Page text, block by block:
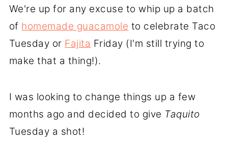
We're up for any excuse to whip up a batch
of homemade guacamole to celebrate Taco
Tuesday or Fajita Friday (I'm still trying to
make that a thing!).
I was looking to change things up a few
months ago and decided to give Taquito
Tuesday a shot!